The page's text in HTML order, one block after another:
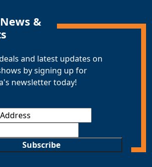
&
and latest updates on
by signing up for
newsletter today!
Subscribe